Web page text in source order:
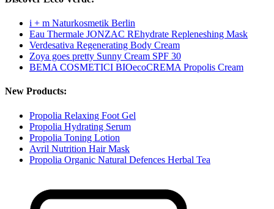
i + m Naturkosmetik Berlin
Eau Thermale JONZAC REhydrate Repleneshing Mask
Verdesativa Regenerating Body Cream
Zoya goes pretty Sunny Cream SPF 30
BEMA COSMETICI BIOecoCREMA Propolis Cream
New Products:
Propolia Relaxing Foot Gel
Propolia Hydrating Serum
Propolia Toning Lotion
Avril Nutrition Hair Mask
Propolia Organic Natural Defences Herbal Tea